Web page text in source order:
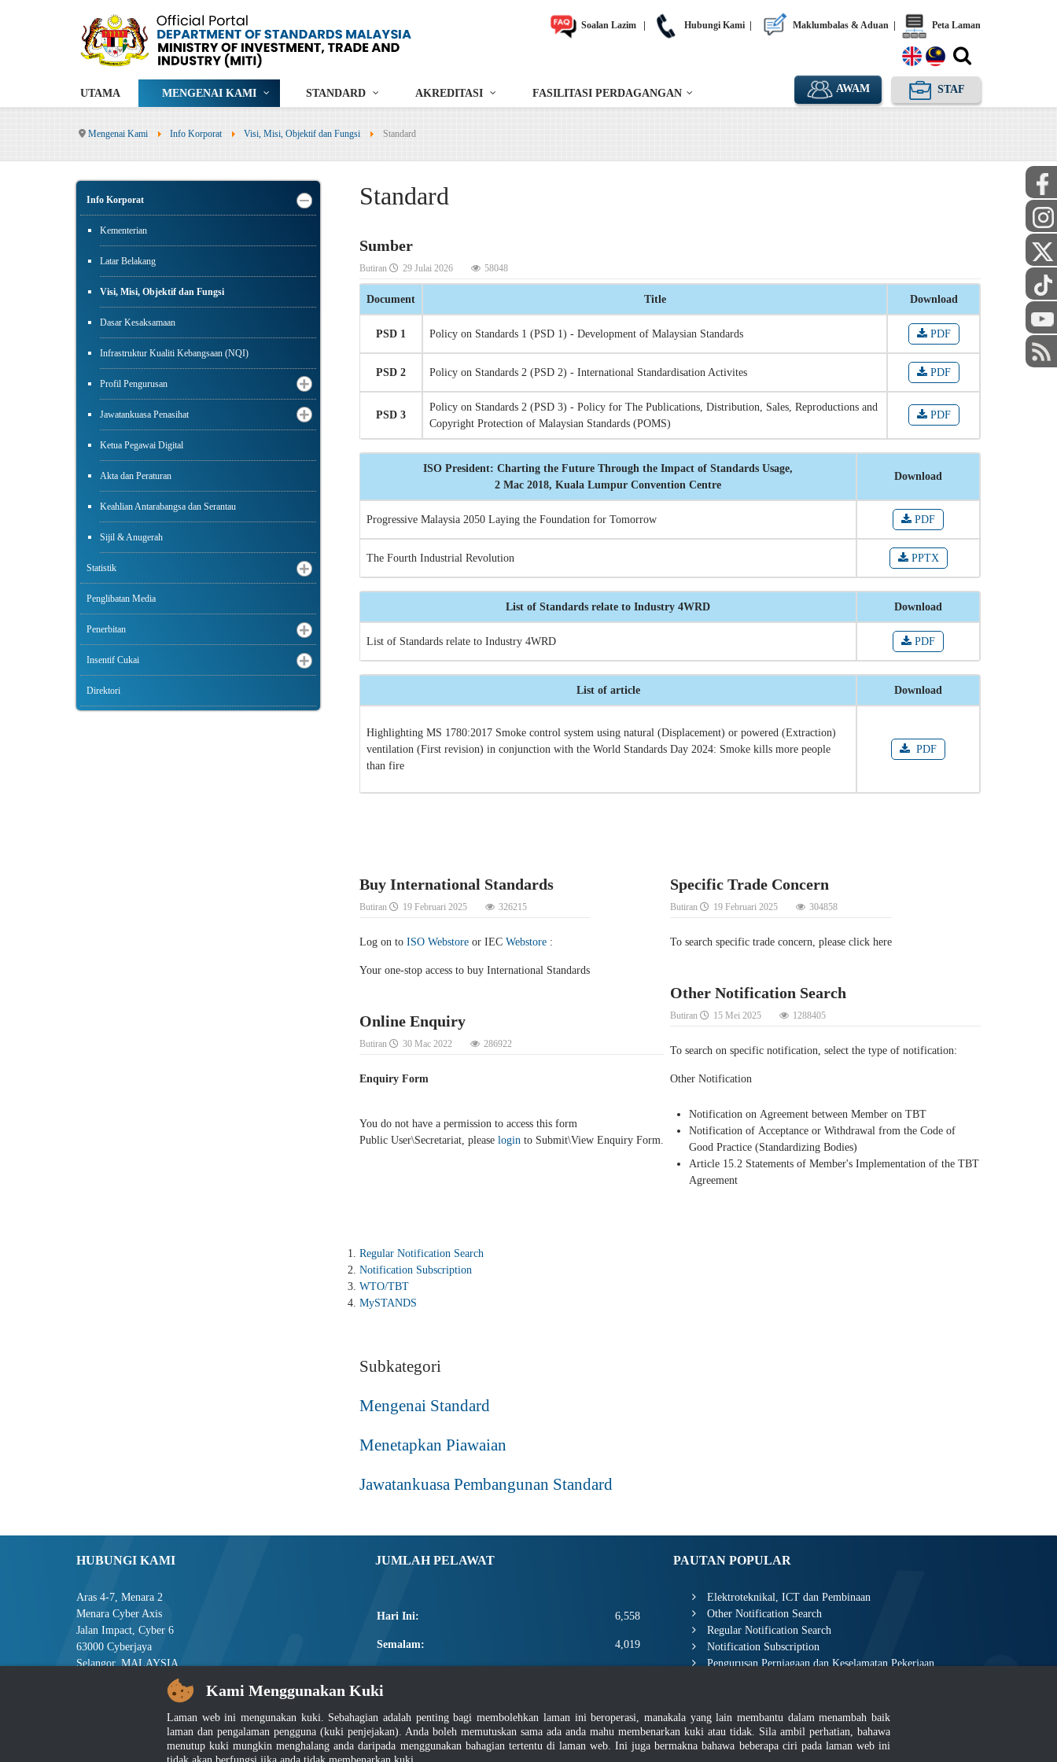
Soalan Lazim Hubungi Kami Maklumbalas & Aduan Peta Laman
UTAMA MENGENAI KAMI STANDARD AKREDITASI FASILITASI PERDAGANGAN AWAM STAF
Mengenai Kami Info Korporat Visi, Misi, Objektif dan Fungsi Standard
Info Korporat
Kementerian
Latar Belakang
Visi, Misi, Objektif dan Fungsi
Dasar Kesaksamaan
Infrastruktur Kualiti Kebangsaan (NQI)
Profil Pengurusan
Jawatankuasa Penasihat
Ketua Pegawai Digital
Akta dan Peraturan
Keahlian Antarabangsa dan Serantau
Sijil & Anugerah
Statistik
Penglibatan Media
Penerbitan
Insentif Cukai
Direktori
Standard
Sumber
Butiran 29 Julai 2026 58048
Document Title Download
PSD 1 Policy on Standards 1 (PSD 1) - Development of Malaysian Standards PDF
PSD 2 Policy on Standards 2 (PSD 2) - International Standardisation Activites PDF
PSD 3
Policy on Standards 2 (PSD 3) - Policy for The Publications, Distribution, Sales, Reproductions and
Copyright Protection of Malaysian Standards (POMS)
PDF
ISO President: Charting the Future Through the Impact of Standards Usage,
2 Mac 2018, Kuala Lumpur Convention Centre
Download
Progressive Malaysia 2050 Laying the Foundation for Tomorrow PDF
The Fourth Industrial Revolution PPTX
List of Standards relate to Industry 4WRD Download
List of Standards relate to Industry 4WRD PDF
List of article Download
Highlighting MS 1780:2017 Smoke control system using natural (Displacement) or powered (Extraction)
ventilation (First revision) in conjunction with the World Standards Day 2024: Smoke kills more people
than fire
PDF
Buy International Standards
Butiran 19 Februari 2025 326215
Log on to ISO Webstore or IEC Webstore :
Your one-stop access to buy International Standards
Online Enquiry
Butiran 30 Mac 2022 286922
Enquiry Form
You do not have a permission to access this form
Public User\Secretariat, please login to Submit\View Enquiry Form.
Specific Trade Concern
Butiran 19 Februari 2025 304858
To search specific trade concern, please click here
Other Notification Search
Butiran 15 Mei 2025 1288405
To search on specific notification, select the type of notification:
Other Notification
Notification on Agreement between Member on TBT
Notification of Acceptance or Withdrawal from the Code of
Good Practice (Standardizing Bodies)
Article 15.2 Statements of Member's Implementation of the TBT
Agreement
Regular Notification Search
Notification Subscription
WTO/TBT
MySTANDS
Subkategori
Mengenai Standard
Menetapkan Piawaian
Jawatankuasa Pembangunan Standard
HUBUNGI KAMI
Aras 4-7, Menara 2
Menara Cyber Axis
Jalan Impact, Cyber 6
63000 Cyberjaya
Selangor, MALAYSIA
Tel : +603-8008 2900
E-mel : central[at]jsm[dot]gov[dot]my
JUMLAH PELAWAT
Hari Ini: 6,558
Semalam: 4,019
Total: 2,667,750
PAUTAN POPULAR
Elektroteknikal, ICT dan Pembinaan
Other Notification Search
Regular Notification Search
Notification Subscription
Pengurusan Perniagaan dan Keselamatan Pekerjaan
Kami Menggunakan Kuki
Laman web ini mengunakan kuki. Sebahagian adalah penting bagi membolehkan laman ini beroperasi, manakala yang lain membantu dalam menambah baik
laman dan pengalaman pengguna (kuki penjejakan). Anda boleh memutuskan sama ada anda mahu membenarkan kuki atau tidak. Sila ambil perhatian, bahawa
menutup kuki mungkin menghalang anda daripada menggunakan bahagian tertentu di laman web. Ini juga bermakna bahawa beberapa ciri pada laman web ini